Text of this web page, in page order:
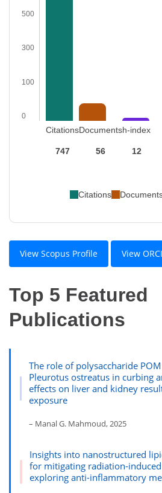
500
300
100
0
Citations
747
Documents
56
h-index
12
Citations
View Scopus Profile View
Top 5 Featured
Publications
The role of polysaccharide
Pleurotus ostreatus in curbing
effects on liver and kidney
exposure
– Manal G. Mahmoud, 2025
Insights into nanostructured
for mitigating radiation-
exploring anti-inflammatory